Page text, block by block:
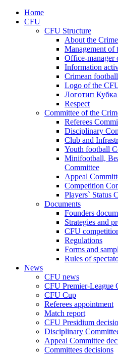
Home
CFU
CFU Structure
About the
Management of
Office-manager
Information
Crimean
Logo of the
Логотип
Respect
Committee of the
Referees
Disciplinary
Club and
Youth football
Minifootball,
Committee
Appeal
Competition
Players` Status
Documents
Founders
Strategies and
CFU
Regulations
Forms and
Rules of
News
CFU news
CFU Premier-League
CFU Cup
Referees appointment
Match report
CFU Presidium
Disciplinary
Appeal Committee
Committees decisions